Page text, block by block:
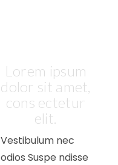
Lorem ipsum
dolor sit amet,
cons ectetur
elit.
Vestibulum nec
odios Suspe ndisse